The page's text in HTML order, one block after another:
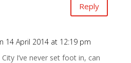
Reply
14 April 2014 at 12:19 pm
I’ve never set foot in, can